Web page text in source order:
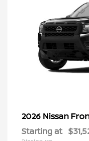
2026 Nissan
Starting at